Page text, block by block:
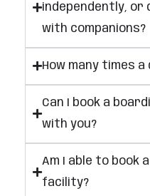
independently, or
with companions?
How many times a
Can I book a
with you?
Am I able to book
facility?